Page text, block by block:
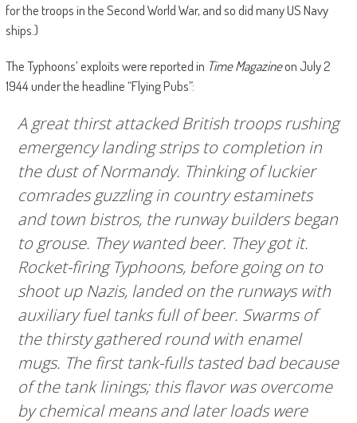
for the troops in the Second World War, and so did many US Navy
ships.)
The Typhoons’ exploits were reported in Time Magazineon July 2
1944 under the headline “Flying Pubs”:
A great thirst attacked British troops rushing
emergency landing strips to completion in
the dust of Normandy. Thinking of luckier
comrades guzzling in country estaminets
and town bistros, the runway builders began
to grouse. They wanted beer. They got it.
Rocket-firing Typhoons, before going on to
shoot up Nazis, landed on the runways with
auxiliary fuel tanks full of beer. Swarms of
the thirsty gathered round with enamel
mugs. The first tank-fulls tasted bad because
of the tank linings; this flavor was overcome
by chemical means and later loads were